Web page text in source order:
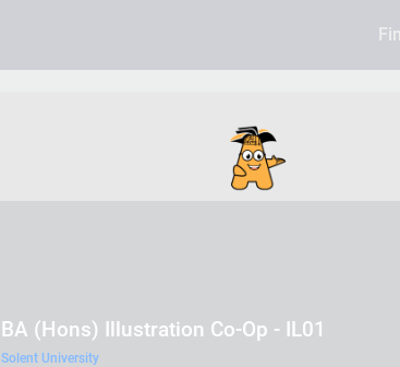
BA (Hons) Illustration Co-Op - IL01
Solent University